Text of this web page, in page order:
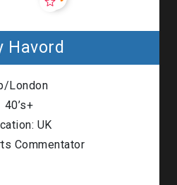
Havord
London
40’s+
UK
Commentator